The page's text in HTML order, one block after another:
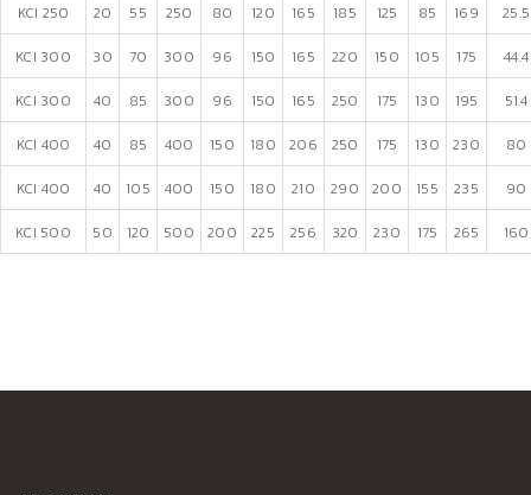
KCI 250 20 55 250 80 120 165 185 125 85 169 25.5
KCI 300 30 70 300 96 150 165 220 150 105 175 44.4
KCI 300 40 85 300 96 150 165 250 175 130 195 51.4
KCI 400 40 85 400 150 180 206 250 175 130 230 80
KCI 400 40 105 400 150 180 210 290 200 155 235 90
KCI 500 50 120 500 200 225 256 320 230 175 265 160